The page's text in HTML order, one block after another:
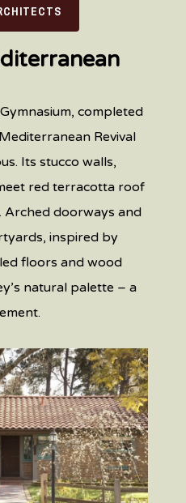
completed
Revival
Its stucco walls,
red terracotta roof
Arched doorways and
inspired by
floors and wood
natural palette – a